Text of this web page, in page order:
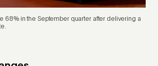
68% in the September quarter after delivering a